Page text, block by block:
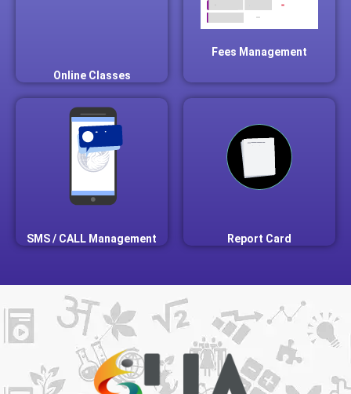
Online Classes
Fees Management
SMS / CALL Management Report Card